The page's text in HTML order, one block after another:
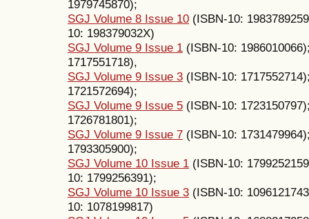
1979745870);
SGJ Volume 8 Issue 10 (ISBN-10:
10: 198379032X)
SGJ Volume 9 Issue 1 (ISBN-10:
1717551718),
SGJ Volume 9 Issue 3 (ISBN-10:
1721572694);
SGJ Volume 9 Issue 5 (ISBN-10:
1726781801);
SGJ Volume 9 Issue 7 (ISBN-10:
1793305900);
SGJ Volume 10 Issue 1 (ISBN-10:
10: 1799256391);
SGJ Volume 10 Issue 3 (ISBN-10:
10: 1078199817)